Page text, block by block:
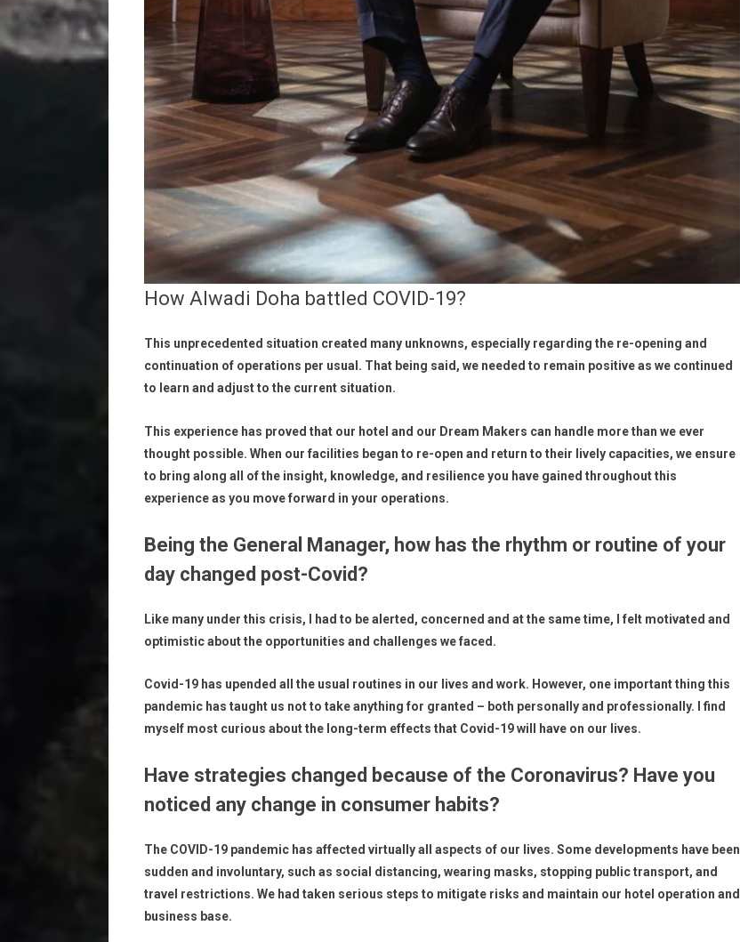
How Alwadi Doha battled COVID-19?
This unprecedented situation created many unknowns, especially regarding the re-opening and
continuation of operations per usual. That being said, we needed to remain positive as we continued
to learn and adjust to the current situation.
This experience has proved that our hotel and our Dream Makers can handle more than we ever
thought possible. When our facilities began to re-open and return to their lively capacities, we ensure
to bring along all of the insight, knowledge, and resilience you have gained throughout this
experience as you move forward in your operations.
Being the General Manager, how has the rhythm or routine of your
day changed post-Covid?
Like many under this crisis, I had to be alerted, concerned and at the same time, I felt motivated and
optimistic about the opportunities and challenges we faced.
Covid-19 has upended all the usual routines in our lives and work. However, one important thing this
pandemic has taught us not to take anything for granted – both personally and professionally. I find
myself most curious about the long-term effects that Covid-19 will have on our lives.
Have strategies changed because of the Coronavirus? Have you
noticed any change in consumer habits?
The COVID-19 pandemic has affected virtually all aspects of our lives. Some developments have been
sudden and involuntary, such as social distancing, wearing masks, stopping public transport, and
travel restrictions. We had taken serious steps to mitigate risks and maintain our hotel operation and
business base.